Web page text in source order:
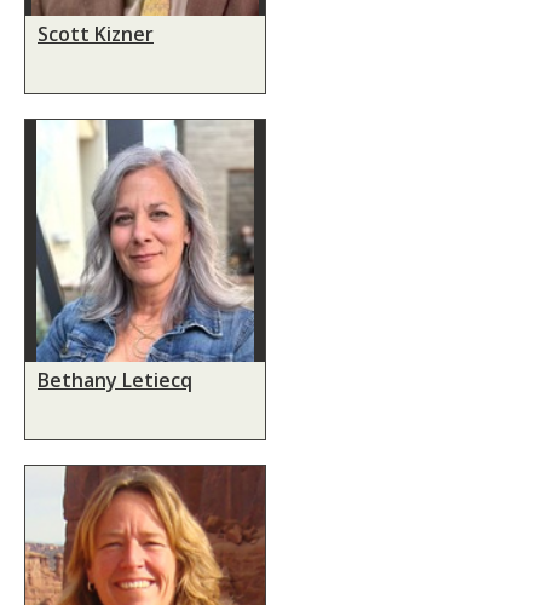
Scott Kizner
Bethany Letiecq